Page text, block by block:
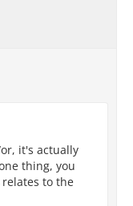
it's actually
thing, you
to the